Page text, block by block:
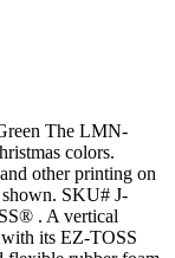
The LMN-
colors.
other printing on
SKU# J-
. A vertical
its EZ-TOSS